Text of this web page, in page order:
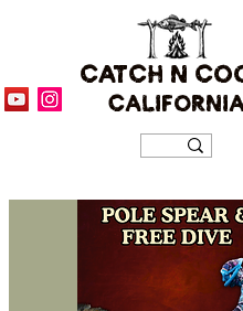
CATCH N